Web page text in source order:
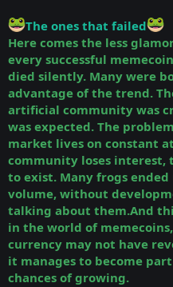
The ones that failed
Here comes the less
every successful
died silently. Many were
advantage of the trend.
artificial community was
was expected. The
market lives on constant
community loses interest,
to exist. Many frogs
volume, without
talking about them.And
in the world of
currency may not have
it manages to become
chances of growing.